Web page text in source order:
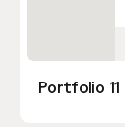
Portfolio 11